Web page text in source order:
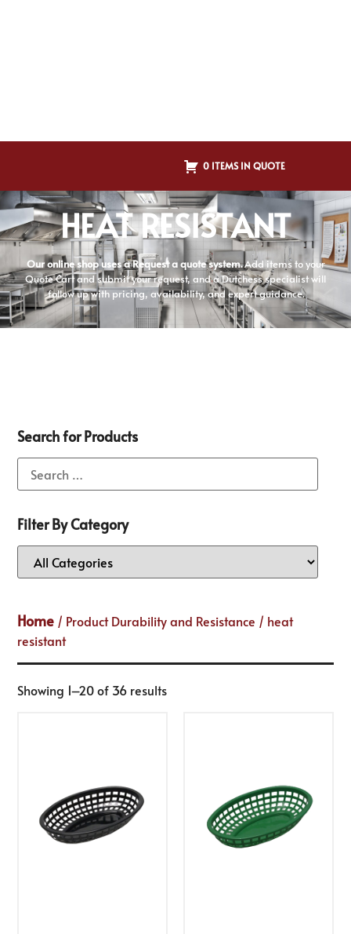
0 ITEMS IN QUOTE
HEAT RESISTANT
Our online shop uses a Request a quote system.Add items to your
Quote Cart and submit your request, and a Dutchess specialist will
follow up with pricing, availability, and expert guidance.
Search for Products
Filter By Category
Home / Product Durability and Resistance / heat
resistant
Showing 1–20 of 36 results